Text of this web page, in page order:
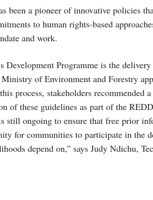
been a pioneer of innovative policies
to human rights-based
and work.
Development Programme is the
of Environment and Forestry
process, stakeholders
of these guidelines as part of the
still ongoing to ensure that free prior
for communities to participate in the
depend on,” says Judy Ndichu,